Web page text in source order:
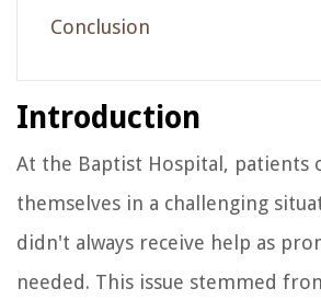
Conclusion
Introduction
At the Baptist Hospital, patients
themselves in a challenging
didn't always receive help as
needed. This issue stemmed